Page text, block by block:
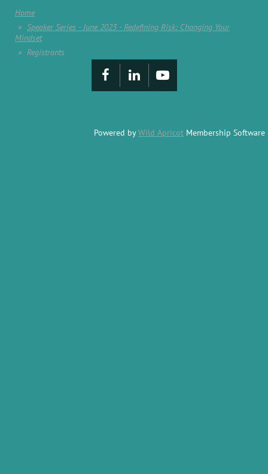
Home
Speaker Series - June 2023 - Redefining Risk: Changing Your
Mindset
Registrants
Powered byWild Apricot Membership Software